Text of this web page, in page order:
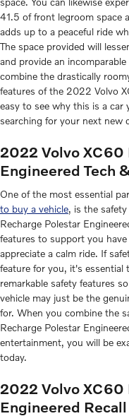
41.5 of front legroom space
adds up to a peaceful ride
The space provided will
and provide an
combine the drastically
features of the 2022 Volvo
easy to see why this is a car
searching for your next new
2022 Volvo XC60
Engineered Tech
One of the most essential
to buy a vehicle, is the
Recharge Polestar
features to support you
appreciate a calm ride. If
feature for you, it's essential
remarkable safety features
vehicle may just be the
for. When you combine the
Recharge Polestar
entertainment, you will be
today.
2022 Volvo XC60
Engineered Recall